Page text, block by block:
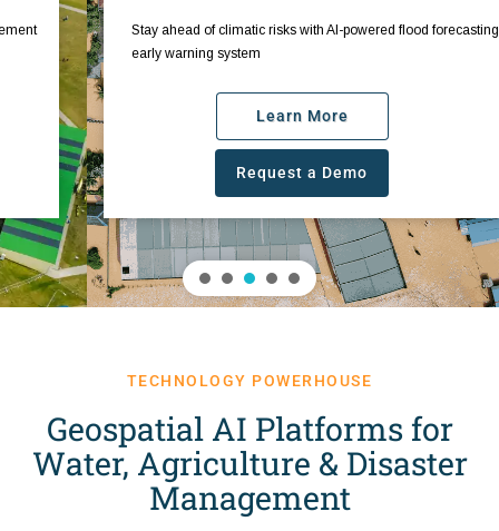
Stay ahead of climatic risks with AI-powered flood forecasting and
early warning system
Learn More
Request a Demo
TECHNOLOGY POWERHOUSE
Geospatial AI Platforms for
Water, Agriculture & Disaster
Management